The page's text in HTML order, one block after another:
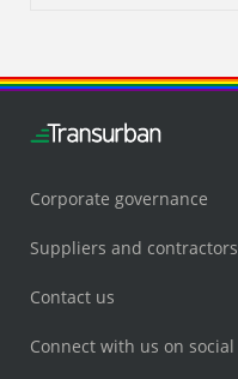
Corporate governance
Suppliers and contractors
Contact us
Connect with us on social